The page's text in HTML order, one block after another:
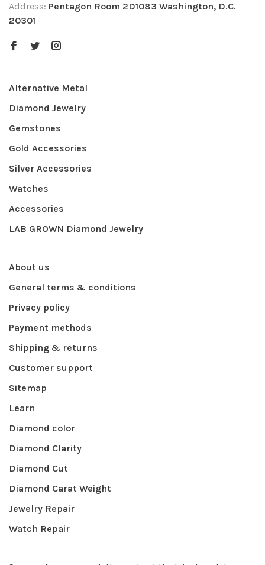
Address: Pentagon Room 2D1083 Washington, D.C.
20301
Alternative Metal
Diamond Jewelry
Gemstones
Gold Accessories
Silver Accessories
Watches
Accessories
LAB GROWN Diamond Jewelry
About us
General terms & conditions
Privacy policy
Payment methods
Shipping & returns
Customer support
Sitemap
Learn
Diamond color
Diamond Clarity
Diamond Cut
Diamond Carat Weight
Jewelry Repair
Watch Repair